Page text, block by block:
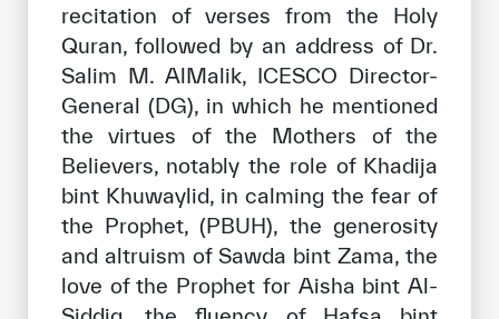
recitation of verses from the Holy
Quran, followed by an address of Dr.
Salim M. AlMalik, ICESCO Director-
General (DG), in which he mentioned
the virtues of the Mothers of the
Believers, notably the role of Khadija
bint Khuwaylid, in calming the fear of
the Prophet, (PBUH), the generosity
and altruism of Sawda bint Zama, the
love of the Prophet for Aisha bint Al-